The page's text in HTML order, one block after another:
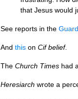
that Jesus would
See reports in the
And this on Cif belief.
The Church Times had
Heresiarch wrote a